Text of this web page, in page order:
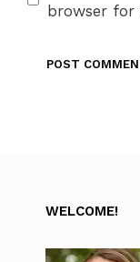
browser
WELCOME!